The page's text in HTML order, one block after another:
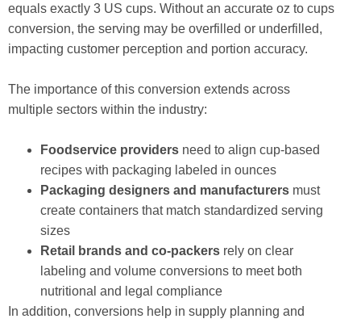
equals exactly 3 US cups. Without an accurate oz to cups
conversion, the serving may be overfilled or underfilled,
impacting customer perception and portion accuracy.
The importance of this conversion extends across
multiple sectors within the industry:
Foodservice providers need to align cup-based
recipes with packaging labeled in ounces
Packaging designers and manufacturers must
create containers that match standardized serving
sizes
Retail brands and co-packers rely on clear
labeling and volume conversions to meet both
nutritional and legal compliance
In addition, conversions help in supply planning and